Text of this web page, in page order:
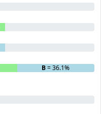
B= 36.1%